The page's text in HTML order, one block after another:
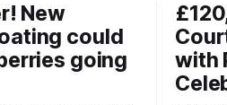
New
could
going
with